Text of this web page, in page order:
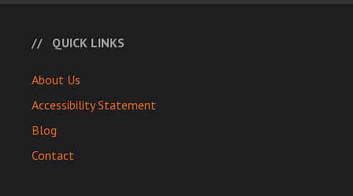
QUICK LINKS
About Us
Accessibility Statement
Blog
Contact